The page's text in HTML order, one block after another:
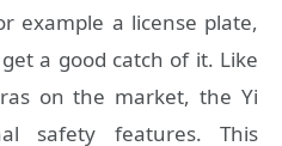
example a license plate,
a good catch of it. Like
on the market, the Yi
safety features. This